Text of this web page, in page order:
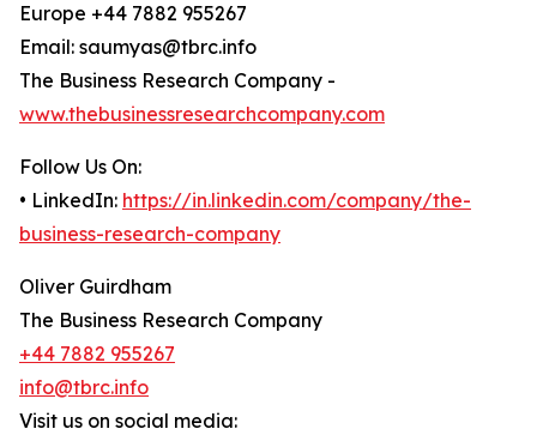
Europe +44 7882 955267
Email: saumyas@tbrc.info
The Business Research Company -
www.thebusinessresearchcompany.com
Follow Us On:
• LinkedIn: https://in.linkedin.com/company/the-
business-research-company
Oliver Guirdham
The Business Research Company
+44 7882 955267
info@tbrc.info
Visit us on social media: